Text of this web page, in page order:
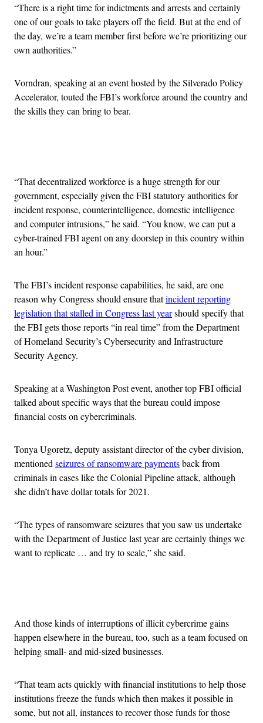
“There is a right time for indictments and arrests and certainly
one of our goals to take players off the field. But at the end of
the day, we’re a team member first before we’re prioritizing our
own authorities.”
Vorndran, speaking at an event hosted by the Silverado Policy
Accelerator, touted the FBI’s workforce around the country and
the skills they can bring to bear.
“That decentralized workforce is a huge strength for our
government, especially given the FBI statutory authorities for
incident response, counterintelligence, domestic intelligence
and computer intrusions,” he said. “You know, we can put a
cyber-trained FBI agent on any doorstep in this country within
an hour.”
The FBI’s incident response capabilities, he said, are one
reason why Congress should ensure thatincident reporting
legislation that stalled in Congress last yearshould specify that
the FBI gets those reports “in real time” from the Department
of Homeland Security’s Cybersecurity and Infrastructure
Security Agency.
Speaking at a Washington Post event, another top FBI official
talked about specific ways that the bureau could impose
financial costs on cybercriminals.
Tonya Ugoretz, deputy assistant director of the cyber division,
mentioned seizures of ransomware paymentsback from
criminals in cases like the Colonial Pipeline attack, although
she didn’t have dollar totals for 2021.
“The types of ransomware seizures that you saw us undertake
with the Department of Justice last year are certainly things we
want to replicate … and try to scale,” she said.
And those kinds of interruptions of illicit cybercrime gains
happen elsewhere in the bureau, too, such as a team focused on
helping small- and mid-sized businesses.
“That team acts quickly with financial institutions to help those
institutions freeze the funds which then makes it possible in
some, but not all, instances to recover those funds for those